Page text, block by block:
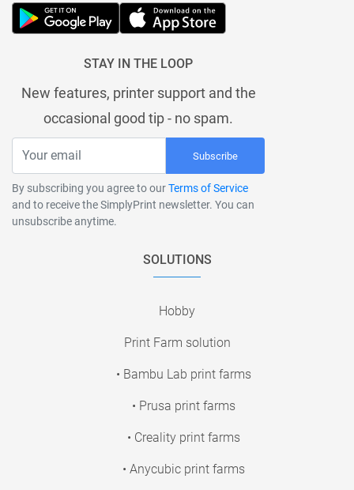
STAY IN THE LOOP
New features, printer support and the
occasional good tip - no spam.
Subscribe
By subscribing you agree to ourTerms of Service
and to receive the SimplyPrint newsletter. You can
unsubscribe anytime.
SOLUTIONS
Hobby
Print Farm solution
• Bambu Lab print farms
• Prusa print farms
• Creality print farms
• Anycubic print farms